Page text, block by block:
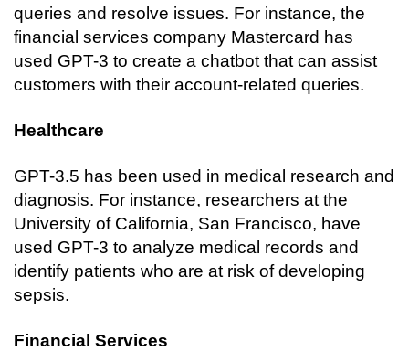
queries and resolve issues. For instance, the
financial services company Mastercard has
used GPT-3 to create a chatbot that can assist
customers with their account-related queries.
Healthcare
GPT-3.5 has been used in medical research and
diagnosis. For instance, researchers at the
University of California, San Francisco, have
used GPT-3 to analyze medical records and
identify patients who are at risk of developing
sepsis.
Financial Services